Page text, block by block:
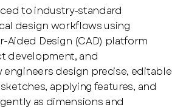
to industry-standard
design workflows using
Aided Design (CAD) platform
development, and
design precise, editable
applying features, and
as dimensions and